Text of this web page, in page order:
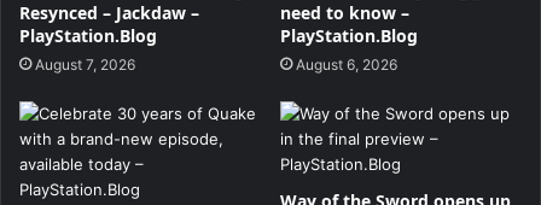
Resynced – Jackdaw –
PlayStation.Blog
August 7, 2026
need to know –
PlayStation.Blog
August 6, 2026